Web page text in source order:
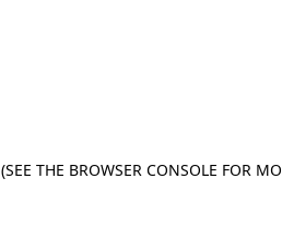
(SEE THE BROWSER CONSOLE FOR